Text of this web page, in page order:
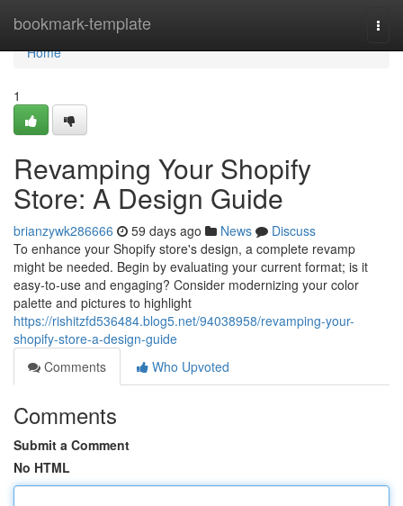
bookmark-template
Home
Home
1
Revamping Your Shopify
Store: A Design Guide
brianzywk286666 59 days ago News
Discuss
To enhance your Shopify store's design, a complete revamp
might be needed. Begin by evaluating your current format; is it
easy-to-use and engaging? Consider modernizing your color
palette and pictures to highlight
https://rishitzfd536484.blog5.net/94038958/revamping-your-
shopify-store-a-design-guide
Comments
Who Upvoted
Comments
Submit a Comment
No HTML